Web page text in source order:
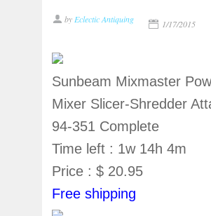
by Eclectic Antiquing 1/17/2015
Sunbeam Mixmaster
Mixer Slicer-Shredder
94-351 Complete
Time left : 1w 14h 4m
Price : $ 20.95
Free shipping